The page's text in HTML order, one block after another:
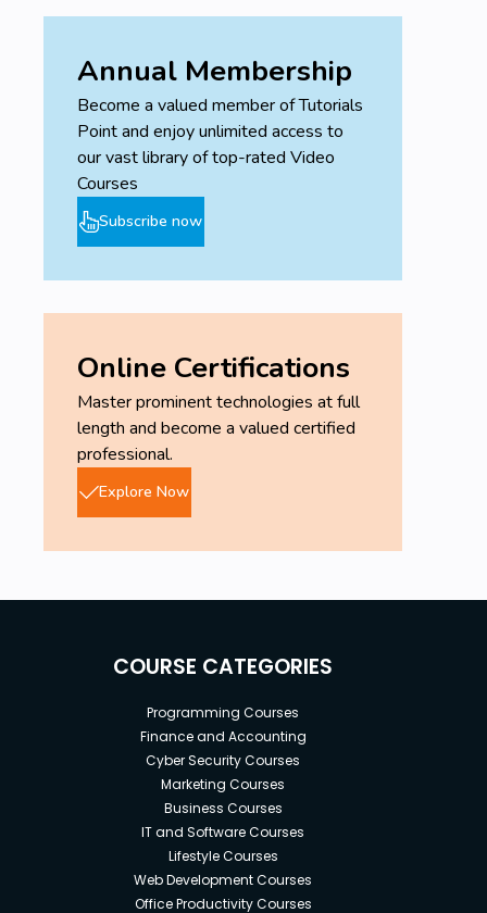
Annual Membership
Become a valued member of Tutorials
Point and enjoy unlimited access to
our vast library of top-rated Video
Courses
Subscribe now
Online Certifications
Master prominent technologies at full
length and become a valued certified
professional.
Explore Now
COURSE CATEGORIES
Programming Courses
Finance and Accounting
Cyber Security Courses
Marketing Courses
Business Courses
IT and Software Courses
Lifestyle Courses
Web Development Courses
Office Productivity Courses